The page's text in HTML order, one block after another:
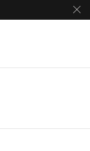
delivery